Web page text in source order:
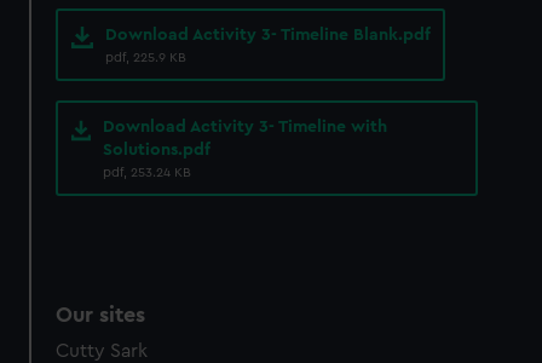
Download Activity 3- Timeline Blank.pdf
pdf, 225.9 KB
Download Activity 3- Timeline with
Solutions.pdf
pdf, 253.24 KB
Our sites
Cutty Sark